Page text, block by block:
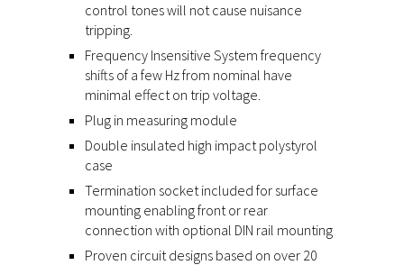
control tones will not cause nuisance
tripping.
Frequency Insensitive System frequency
shifts of a few Hz from nominal have
minimal effect on trip voltage.
Plug in measuring module
Double insulated high impact polystyrol
case
Termination socket included for surface
mounting enabling front or rear
connection with optional DIN rail mounting
Proven circuit designs based on over 20